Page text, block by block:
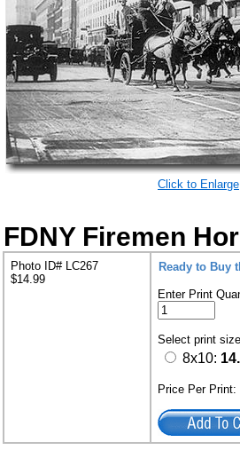
Click to Enlarge
FDNY Firemen
Photo ID# LC267
$14.99
Ready to Buy
Enter Print
Select print
8x10:
Price Per